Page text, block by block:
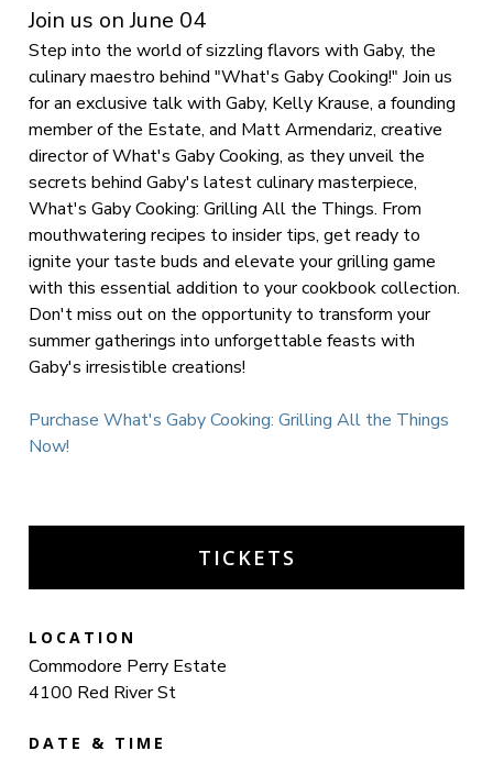
Join us on June 04
Step into the world of sizzling flavors with Gaby, the
culinary maestro behind "What's Gaby Cooking!" Join us
for an exclusive talk with Gaby, Kelly Krause, a founding
member of the Estate, and Matt Armendariz, creative
director of What's Gaby Cooking, as they unveil the
secrets behind Gaby's latest culinary masterpiece,
What's Gaby Cooking: Grilling All the Things. From
mouthwatering recipes to insider tips, get ready to
ignite your taste buds and elevate your grilling game
with this essential addition to your cookbook collection.
Don't miss out on the opportunity to transform your
summer gatherings into unforgettable feasts with
Gaby's irresistible creations!
Purchase What's Gaby Cooking: Grilling All the Things
Now!
TICKETS
LOCATION
Commodore Perry Estate
4100 Red River St
DATE & TIME